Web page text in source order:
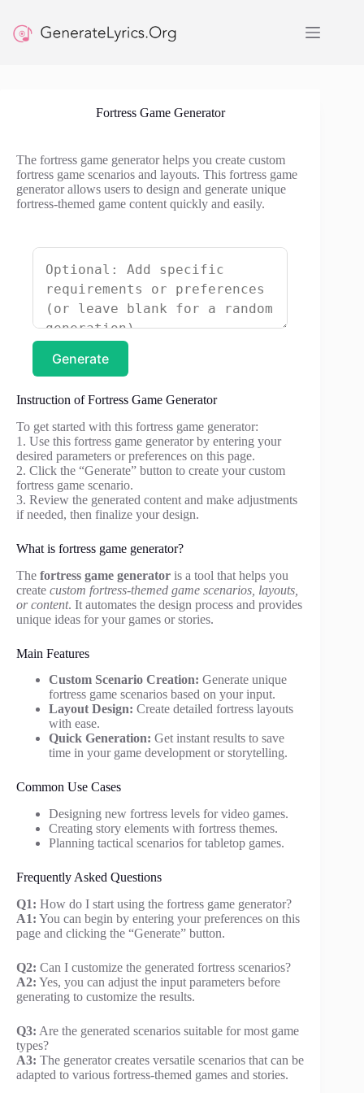
content
Fortress Game Generator
The fortress game generator helps you create custom
fortress game scenarios and layouts. This fortress game
generator allows users to design and generate unique
fortress-themed game content quickly and easily.
Generate
Instruction of Fortress Game Generator
To get started with this fortress game generator:
1. Use this fortress game generator by entering your
desired parameters or preferences on this page.
2. Click the “Generate” button to create your custom
fortress game scenario.
3. Review the generated content and make adjustments
if needed, then finalize your design.
What is fortress game generator?
The fortress game generator is a tool that helps you
create custom fortress-themed game scenarios, layouts,
or content. It automates the design process and provides
unique ideas for your games or stories.
Main Features
Custom Scenario Creation: Generate unique
fortress game scenarios based on your input.
Layout Design: Create detailed fortress layouts
with ease.
Quick Generation: Get instant results to save
time in your game development or storytelling.
Common Use Cases
Designing new fortress levels for video games.
Creating story elements with fortress themes.
Planning tactical scenarios for tabletop games.
Frequently Asked Questions
Q1: How do I start using the fortress game generator?
A1: You can begin by entering your preferences on this
page and clicking the “Generate” button.
Q2: Can I customize the generated fortress scenarios?
A2: Yes, you can adjust the input parameters before
generating to customize the results.
Q3: Are the generated scenarios suitable for most game
types?
A3: The generator creates versatile scenarios that can be
adapted to various fortress-themed games and stories.